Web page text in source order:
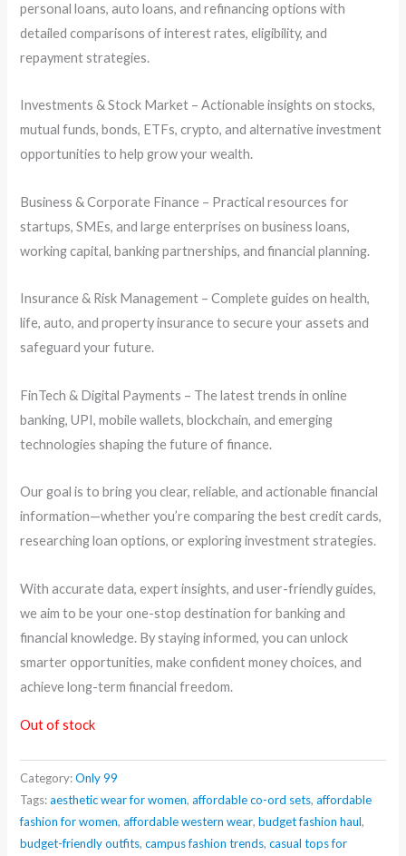
personal loans, auto loans, and refinancing options with
detailed comparisons of interest rates, eligibility, and
repayment strategies.
Investments & Stock Market – Actionable insights on stocks,
mutual funds, bonds, ETFs, crypto, and alternative investment
opportunities to help grow your wealth.
Business & Corporate Finance – Practical resources for
startups, SMEs, and large enterprises on business loans,
working capital, banking partnerships, and financial planning.
Insurance & Risk Management – Complete guides on health,
life, auto, and property insurance to secure your assets and
safeguard your future.
FinTech & Digital Payments – The latest trends in online
banking, UPI, mobile wallets, blockchain, and emerging
technologies shaping the future of finance.
Our goal is to bring you clear, reliable, and actionable financial
information—whether you’re comparing the best credit cards,
researching loan options, or exploring investment strategies.
With accurate data, expert insights, and user-friendly guides,
we aim to be your one-stop destination for banking and
financial knowledge. By staying informed, you can unlock
smarter opportunities, make confident money choices, and
achieve long-term financial freedom.
Out of stock
Category:Only 99
Tags:aesthetic wear for women,affordable co-ord sets,affordable
fashion for women,affordable western wear,budget fashion haul,
budget-friendly outfits,campus fashion trends,casual tops for